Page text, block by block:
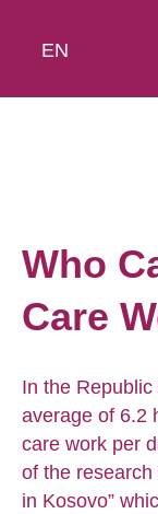
EN
Who
Care
In the
average of 6.2
care work per
of the research
in Kosovo”